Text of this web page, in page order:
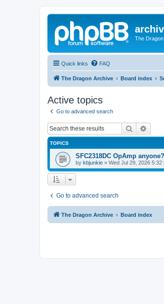
The
Quick links FAQ
The Dragon Archive Board index
Active topics
Go to advanced search
Search
TOPICS
SFC2318DC OpAmp anyone?
by kbjunkie » Wed Jul 29, 2026 5:32
Go to advanced search
The Dragon Archive Board index